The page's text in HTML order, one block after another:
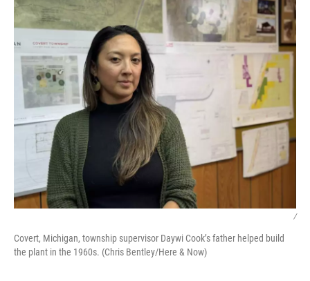
/
Covert, Michigan, township supervisor Daywi Cook’s father helped build
the plant in the 1960s. (Chris Bentley/Here & Now)